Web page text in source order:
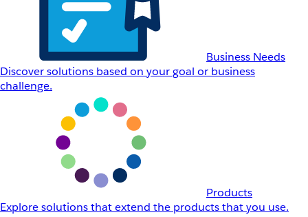
Business Needs
Discover solutions based on your goal or business
challenge.
Products
Explore solutions that extend the products that you use.